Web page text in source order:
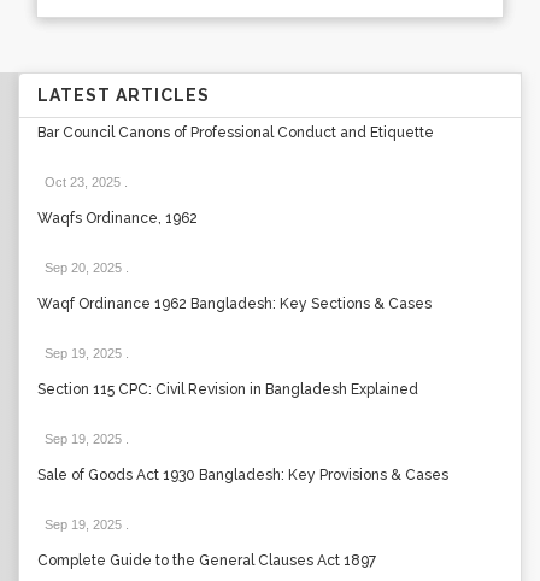
LATEST ARTICLES
Bar Council Canons of Professional Conduct and Etiquette
Oct 23, 2025
Waqfs Ordinance, 1962
Sep 20, 2025
Waqf Ordinance 1962 Bangladesh: Key Sections & Cases
Sep 19, 2025
Section 115 CPC: Civil Revision in Bangladesh Explained
Sep 19, 2025
Sale of Goods Act 1930 Bangladesh: Key Provisions & Cases
Sep 19, 2025
Complete Guide to the General Clauses Act 1897